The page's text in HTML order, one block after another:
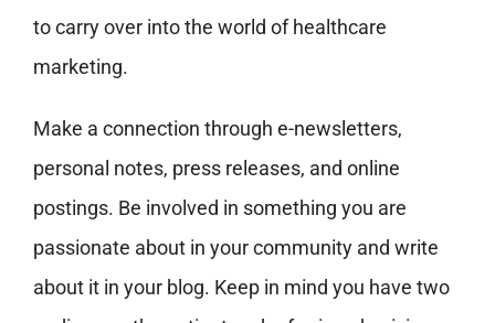
to carry over into the world of healthcare
marketing.
Make a connection through e-newsletters,
personal notes, press releases, and online
postings. Be involved in something you are
passionate about in your community and write
about it in your blog. Keep in mind you have two